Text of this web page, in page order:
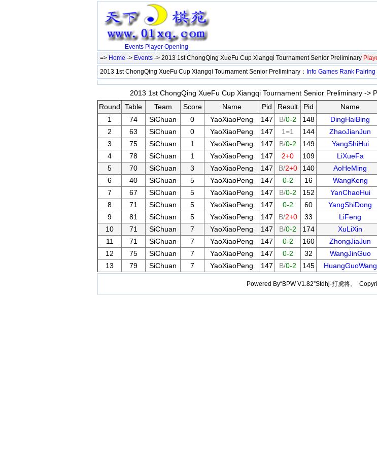
Events Player Opening
=> Home -> Events -> 2013 1st ChongQing XueFu Cup Xiangqi Tournament Senior Preliminary
2013 1st ChongQing XueFu Cup Xiangqi Tournament Senior Preliminary： Info Games Rank Pairing
2013 1st ChongQing XueFu Cup Xiangqi Tournament Senior Preliminary ->
Round
Table Team Score Name Pid Result Pid Name
1
74 SiChuan 0 YaoXiaoPeng 147 B/0-2 148 DingHaiBing
2
63 SiChuan 0 YaoXiaoPeng 147 1=1 144 ZhaoJianJun
3
75 SiChuan 1 YaoXiaoPeng 147 B/0-2 149 YangShiHui
4
78 SiChuan 1 YaoXiaoPeng 147 2+0 109 LiXueFa
5
70 SiChuan 3 YaoXiaoPeng 147 B/2+0 140 AoHeMing
6
40 SiChuan 5 YaoXiaoPeng 147 0-2 16 WangKeng
7
67 SiChuan 5 YaoXiaoPeng 147 B/0-2 152 YanChaoHui
8
71 SiChuan 5 YaoXiaoPeng 147 0-2 60 YangShiDong
9
81 SiChuan 5 YaoXiaoPeng 147 B/2+0 33 LiFeng
10
71 SiChuan 7 YaoXiaoPeng 147 B/0-2 174 XuLiXin
11
71 SiChuan 7 YaoXiaoPeng 147 0-2 160 ZhongJiaJun
12
75 SiChuan 7 YaoXiaoPeng 147 0-2 32 WangJinGuo
13
79 SiChuan 7 YaoXiaoPeng 147 B/0-2 145 HuangGuoWang
Powered By“BPW V1.82”Stdhj-打虎将。